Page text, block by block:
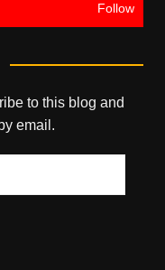
Follow
to this blog and
email.